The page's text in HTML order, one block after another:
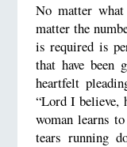
No matter
matter the
is required is
that have been
heartfelt
“Lord I believe,
woman learns
tears running